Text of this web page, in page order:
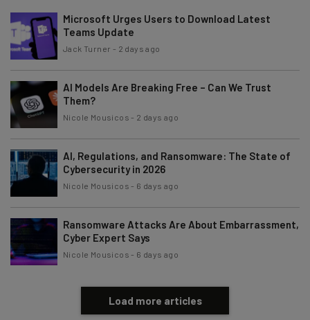
Subscribe
Tip: use your work email so we can personalise your insights.
By signing up to receive our newsletter, you agree to our
Policy. You canunsubscribeat any time.
Brought to you by
Microsoft Urges Users to Download Latest
Teams Update
Jack Turner - 2 days ago
AI Models Are Breaking Free – Can We Trust
Them?
Nicole Mousicos - 2 days ago
AI, Regulations, and Ransomware: The State of
Cybersecurity in 2026
Nicole Mousicos - 6 days ago
Ransomware Attacks Are About Embarrassment,
Cyber Expert Says
Nicole Mousicos - 6 days ago
Load more articles